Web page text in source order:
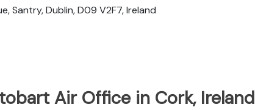
Santry, Dublin, D09 V2F7, Ireland
Air Office in Cork, Ireland